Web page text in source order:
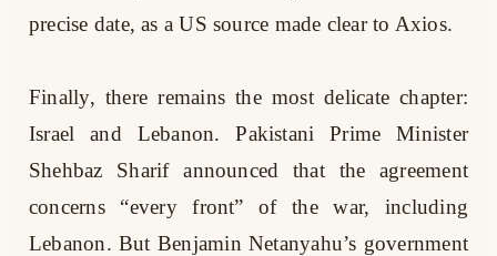
precise date, as a US source made clear to Axios.
Finally, there remains the most delicate chapter:
Israel and Lebanon. Pakistani Prime Minister
Shehbaz Sharif announced that the agreement
concerns “every front” of the war, including
Lebanon. But Benjamin Netanyahu’s government